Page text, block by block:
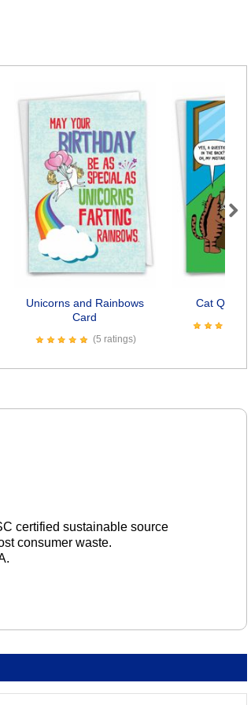
Unicorns and Rainbows
Card
(5 ratings)
Cat
Next
certified sustainable source
consumer waste.